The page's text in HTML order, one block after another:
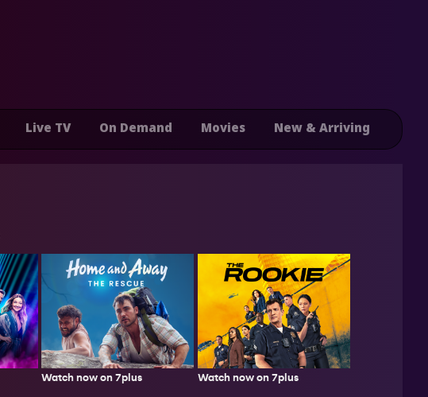
Live TV On Demand Movies New & Arriving
Watch now on 7plus Watch now on 7plus